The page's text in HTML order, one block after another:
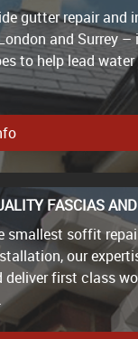
gutter repair and
and Surrey
to help lead
FASCIAS
smallest soffit
our
deliver first class